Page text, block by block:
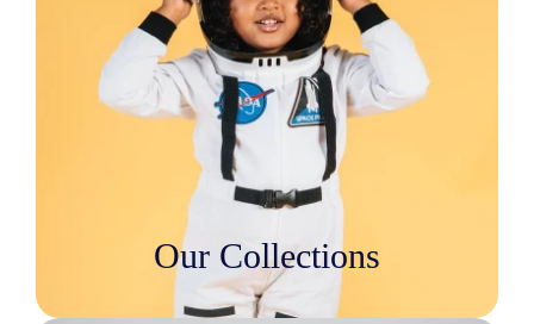
Our Collections